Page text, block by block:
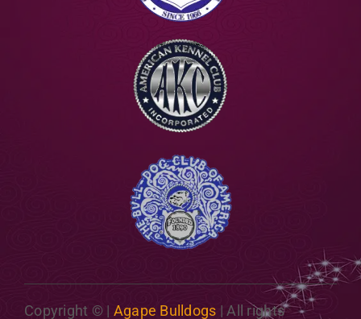
Copyright © | Agape Bulldogs | All rights